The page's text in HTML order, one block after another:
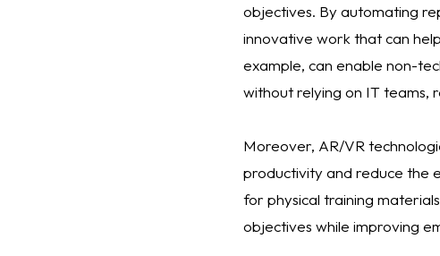
objectives. By automating
innovative work that can
example, can enable non-
without relying on IT teams,
Moreover, AR/VR
productivity and reduce the
for physical training
objectives while improving